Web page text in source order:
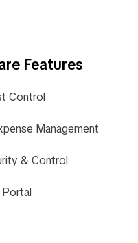
Features
Control
Management
& Control